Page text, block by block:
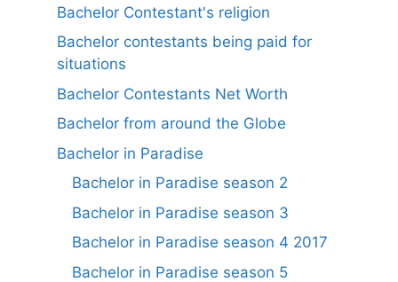
Bachelor Contestant's religion
Bachelor contestants being paid for
situations
Bachelor Contestants Net Worth
Bachelor from around the Globe
Bachelor in Paradise
Bachelor in Paradise season 2
Bachelor in Paradise season 3
Bachelor in Paradise season 4 2017
Bachelor in Paradise season 5